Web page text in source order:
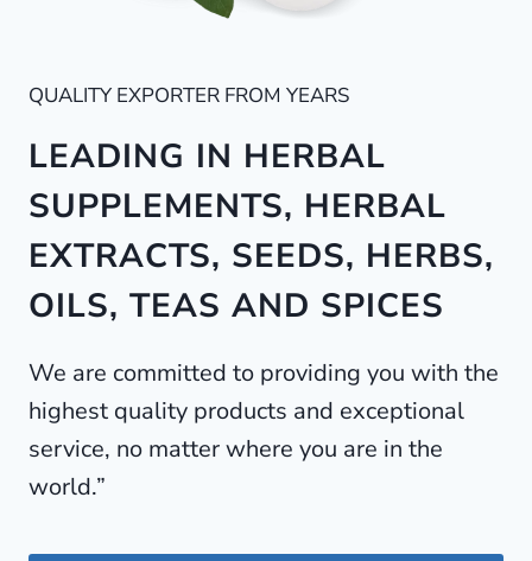
QUALITY EXPORTER FROM YEARS
LEADING IN HERBAL
SUPPLEMENTS, HERBAL
EXTRACTS, SEEDS, HERBS,
OILS, TEAS AND SPICES
We are committed to providing you with the
highest quality products and exceptional
service, no matter where you are in the
world.”